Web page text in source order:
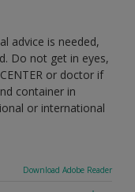
advice is needed,
Do not get in eyes,
or doctor if
container in
or international
Download Adobe Reader